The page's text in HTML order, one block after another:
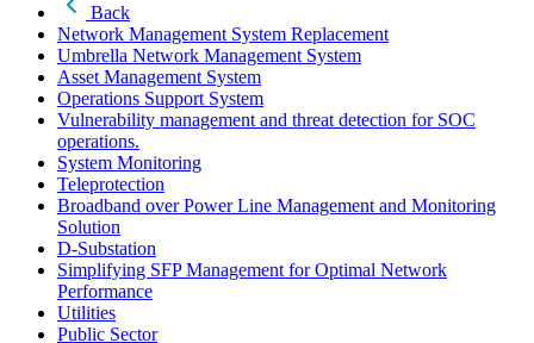
Back
Network Management System Replacement
Umbrella Network Management System
Asset Management System
Operations Support System
Vulnerability management and threat detection for SOC
operations.
System Monitoring
Teleprotection
Broadband over Power Line Management and Monitoring
Solution
D-Substation
Simplifying SFP Management for Optimal Network
Performance
Utilities
Public Sector